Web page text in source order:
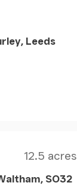
Leeds
12.5 acres
SO32